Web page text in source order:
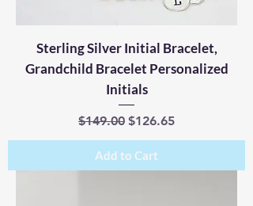
Sterling Silver Initial Bracelet,
Grandchild Bracelet Personalized
Initials
Regular Price
$149.00 Sale Price
$126.65
Add to Cart